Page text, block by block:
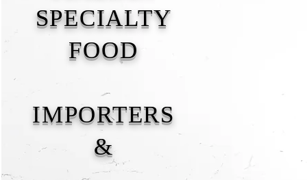
SPECIALTY
FOOD
IMPORTERS
&